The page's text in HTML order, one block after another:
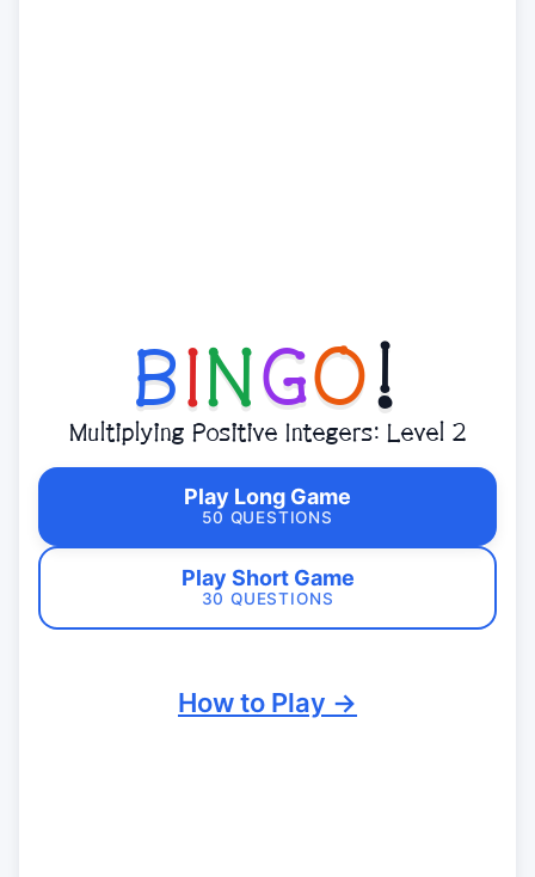
BINGO!
Multiplying Positive Integers: Level 2
Play Long Game
50 QUESTIONS
Play Short Game
30 QUESTIONS
How to Play →